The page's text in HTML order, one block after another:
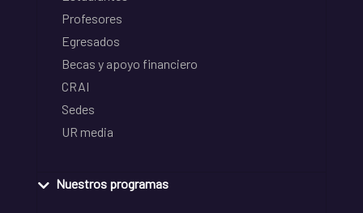
Profesores
Egresados
Becas y apoyo financiero
CRAI
Sedes
UR media
Nuestros programas